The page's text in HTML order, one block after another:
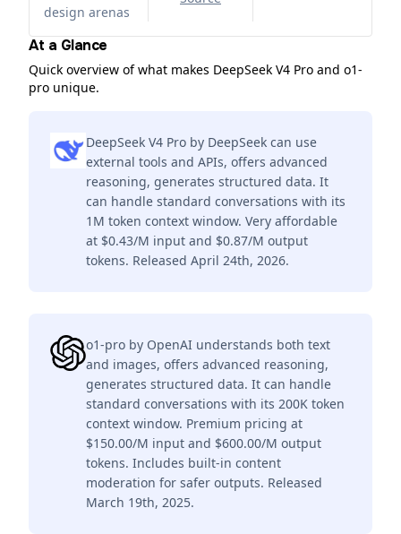
design arenas
At a Glance
Quick overview of what makes DeepSeek V4 Pro and o1-
pro unique.
DeepSeek V4 Pro by DeepSeek can use
external tools and APIs, offers advanced
reasoning, generates structured data. It
can handle standard conversations with its
1M token context window. Very affordable
at $0.43/M input and $0.87/M output
tokens. Released April 24th, 2026.
o1-pro by OpenAI understands both text
and images, offers advanced reasoning,
generates structured data. It can handle
standard conversations with its 200K token
context window. Premium pricing at
$150.00/M input and $600.00/M output
tokens. Includes built-in content
moderation for safer outputs. Released
March 19th, 2025.